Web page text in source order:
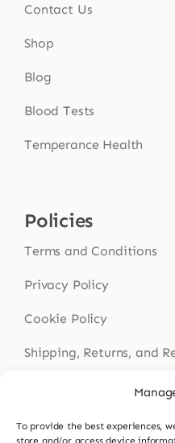
To provide the best experiences,
store and/or access device
Contact Us
Shop
Blog
Blood Tests
Temperance Health
Policies
Terms and Conditions
Privacy Policy
Cookie Policy
Shipping, Returns, and